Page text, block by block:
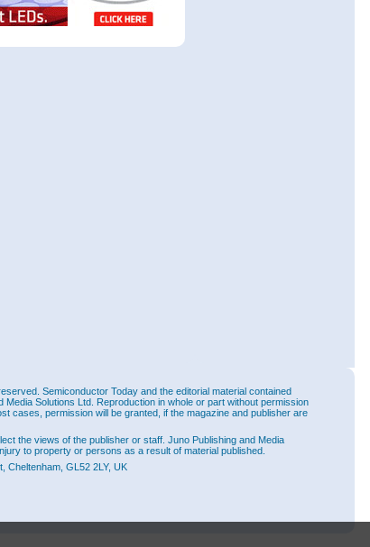
Semiconductor Today and the editorial material contained
Solutions Ltd. Reproduction in whole or part without permission
cases, permission will be granted, if the magazine and publisher are
the views of the publisher or staff. Juno Publishing and Media
to property or persons as a result of material published.
Cheltenham, GL52 2LY, UK